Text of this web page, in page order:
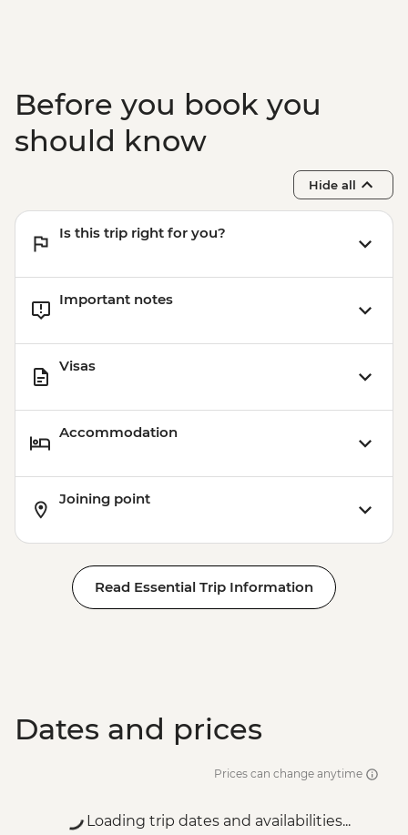
Buenos Aires - Ateneo Bookshop - Free
Buenos Aires - Caminito Street - Free
Before you book you
should know
Hide all
Is this trip right for you?
Important notes
Visas
Accommodation
Joining point
Read Essential Trip Information
Dates and prices
Prices can change anytime
Loading trip dates and availabilities...